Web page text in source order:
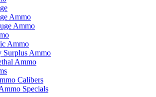
Ammo
Ammo
Ammo
Surplus Ammo
Ammo
Calibers
Specials